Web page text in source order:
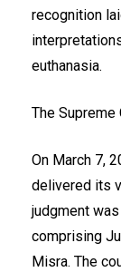
recognition
euthanasia.
The Supreme
On March 7,
delivered its
judgment
comprising
Misra. The